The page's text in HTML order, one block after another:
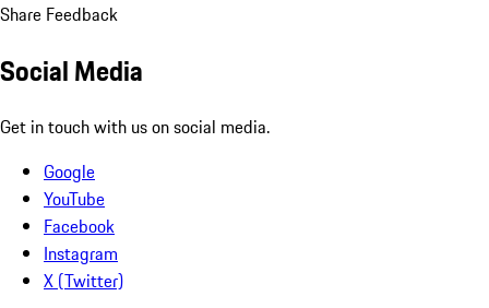
Share Feedback
Social Media
Get in touch with us on social media.
Google
YouTube
Facebook
Instagram
X (Twitter)